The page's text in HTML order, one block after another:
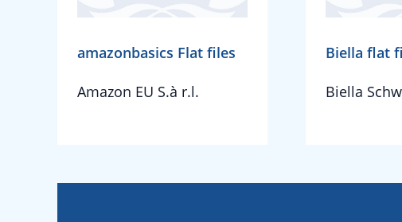
amazonbasics Flat files
Amazon EU S.à r.l.
Biella flat
Biella